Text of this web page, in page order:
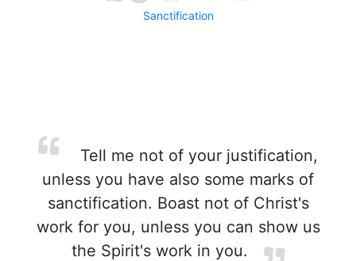
Sanctification
Tell me not of your justification,
unless you have also some marks of
sanctification. Boast not of Christ's
work for you, unless you can show us
the Spirit's work in you.